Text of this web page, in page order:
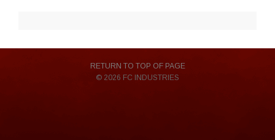
RETURN TO TOP OF PAGE
© 2026 FC INDUSTRIES